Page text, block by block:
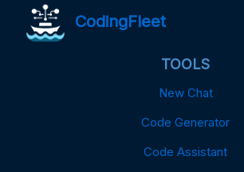
CodingFleet
TOOLS
New Chat
Code Generator
Code Assistant